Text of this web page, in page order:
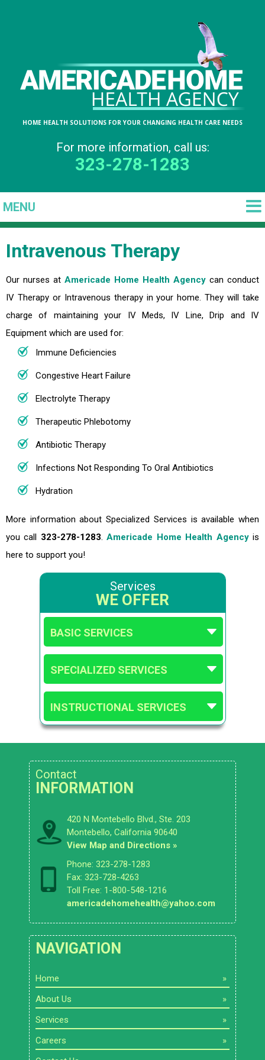
HOME HEALTH SOLUTIONS FOR YOUR CHANGING HEALTH CARE NEEDS
For more information, call us:
323-278-1283
Intravenous Therapy
Our nurses at Americade Home Health Agency can conduct
IV Therapy or Intravenous therapy in your home. They will take
charge of maintaining your IV Meds, IV Line, Drip and IV
Equipment which are used for:
Immune Deficiencies
Congestive Heart Failure
Electrolyte Therapy
Therapeutic Phlebotomy
Antibiotic Therapy
Infections Not Responding To Oral Antibiotics
Hydration
More information about Specialized Services is available when
you call 323-278-1283.Americade Home Health Agencyis
here to support you!
Services
WE OFFER
BASIC SERVICES
SPECIALIZED SERVICES
INSTRUCTIONAL SERVICES
Contact
INFORMATION
420 N Montebello Blvd., Ste. 203
Montebello, California 90640
View Map and Directions »
Phone: 323-278-1283
Fax: 323-728-4263
Toll Free: 1-800-548-1216
americadehomehealth@yahoo.com
NAVIGATION
Home
About Us
Services
Careers